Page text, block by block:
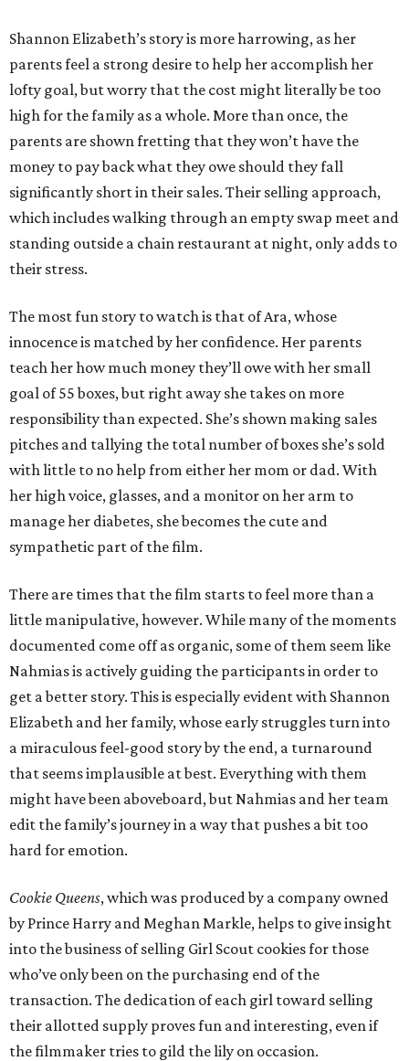
Shannon Elizabeth’s story is more harrowing, as her
parents feel a strong desire to help her accomplish her
lofty goal, but worry that the cost might literally be too
high for the family as a whole. More than once, the
parents are shown fretting that they won’t have the
money to pay back what they owe should they fall
significantly short in their sales. Their selling approach,
which includes walking through an empty swap meet and
standing outside a chain restaurant at night, only adds to
their stress.
The most fun story to watch is that of Ara, whose
innocence is matched by her confidence. Her parents
teach her how much money they’ll owe with her small
goal of 55 boxes, but right away she takes on more
responsibility than expected. She’s shown making sales
pitches and tallying the total number of boxes she’s sold
with little to no help from either her mom or dad. With
her high voice, glasses, and a monitor on her arm to
manage her diabetes, she becomes the cute and
sympathetic part of the film.
There are times that the film starts to feel more than a
little manipulative, however. While many of the moments
documented come off as organic, some of them seem like
Nahmias is actively guiding the participants in order to
get a better story. This is especially evident with Shannon
Elizabeth and her family, whose early struggles turn into
a miraculous feel-good story by the end, a turnaround
that seems implausible at best. Everything with them
might have been aboveboard, but Nahmias and her team
edit the family’s journey in a way that pushes a bit too
hard for emotion.
Cookie Queens, which was produced by a company owned
by Prince Harry and Meghan Markle, helps to give insight
into the business of selling Girl Scout cookies for those
who’ve only been on the purchasing end of the
transaction. The dedication of each girl toward selling
their allotted supply proves fun and interesting, even if
the filmmaker tries to gild the lily on occasion.